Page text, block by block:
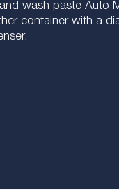
wash paste Auto
container with a